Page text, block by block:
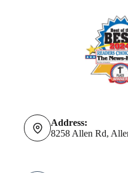
Address:
8258 Allen Rd,